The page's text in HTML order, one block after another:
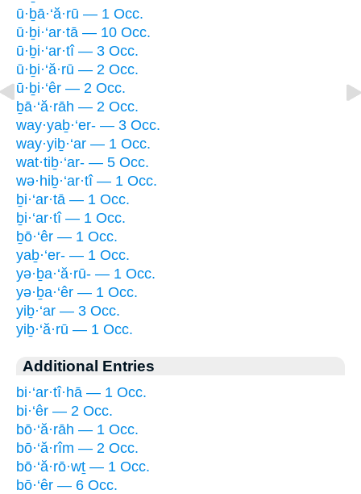
ū·ḇā·‘ă·rū — 1 Occ.
ū·ḇi·‘ar·tā — 10 Occ.
ū·ḇi·‘ar·tî — 3 Occ.
ū·ḇi·‘ă·rū — 2 Occ.
ū·ḇi·‘êr — 2 Occ.
ḇā·‘ă·rāh — 2 Occ.
way·yaḇ·‘er- — 3 Occ.
way·yiḇ·‘ar — 1 Occ.
wat·tiḇ·‘ar- — 5 Occ.
wə·hiḇ·‘ar·tî — 1 Occ.
ḇi·‘ar·tā — 1 Occ.
ḇi·‘ar·tî — 1 Occ.
ḇō·‘êr — 1 Occ.
yaḇ·‘er- — 1 Occ.
yə·ḇa·‘ă·rū- — 1 Occ.
yə·ḇa·‘êr — 1 Occ.
yiḇ·‘ar — 3 Occ.
yiḇ·‘ă·rū — 1 Occ.
Additional Entries
bi·‘ar·tî·hā — 1 Occ.
bi·‘êr — 2 Occ.
bō·‘ă·rāh — 1 Occ.
bō·‘ă·rîm — 2 Occ.
bō·‘ă·rō·wṯ — 1 Occ.
bō·‘êr — 6 Occ.